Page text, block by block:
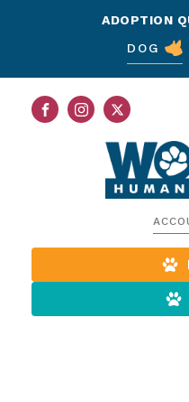
ADOPTION
DOG